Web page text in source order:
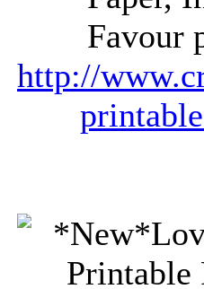
Favour
http://